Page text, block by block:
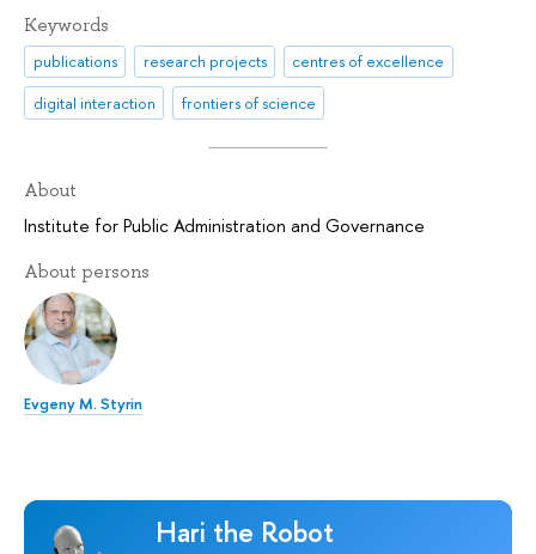
Keywords
publications research projects
centres of excellence
digital interaction
frontiers of science
About
Institute for Public Administration and Governance
About persons
Evgeny M. Styrin
Hari the Robot